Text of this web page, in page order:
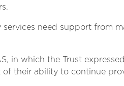
need support from
in which the Trust
of their ability to continue